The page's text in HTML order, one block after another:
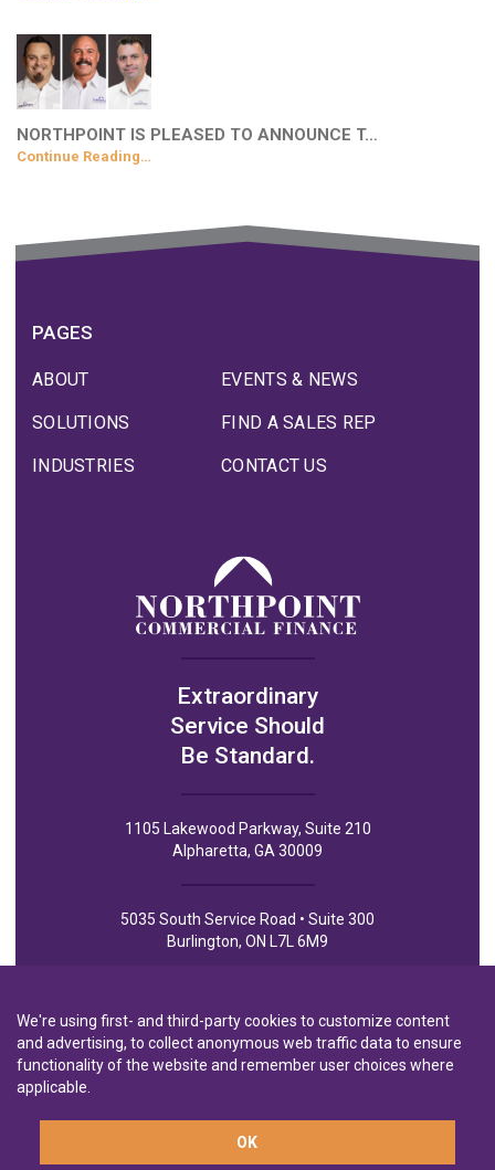
NORTHPOINT IS PLEASED TO ANNOUNCE T…
Continue Reading…
PAGES
ABOUT
SOLUTIONS
INDUSTRIES
EVENTS & NEWS
FIND A SALES REP
CONTACT US
Extraordinary
Service Should
Be Standard.
1105 Lakewood Parkway, Suite 210
Alpharetta, GA 30009
5035 South Service Road • Suite 300
Burlington, ON L7L 6M9
Privacy Policy
A wholly-owned subsidiary ofLaurentian Bank
We're using first- and third-party cookies to customize content
and advertising, to collect anonymous web traffic data to ensure
functionality of the website and remember user choices where
applicable.
OK